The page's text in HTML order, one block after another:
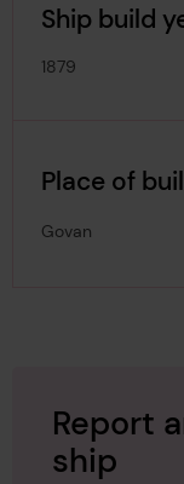
Ship build
1879
Place of
Govan
Report
ship